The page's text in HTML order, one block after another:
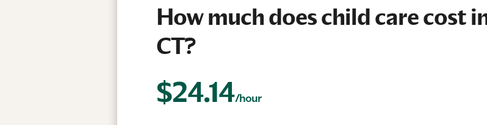
How much does child care cost
CT?
$24.14/hour